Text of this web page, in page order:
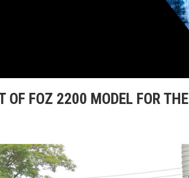
OF FOZ 2200 MODEL FOR THE